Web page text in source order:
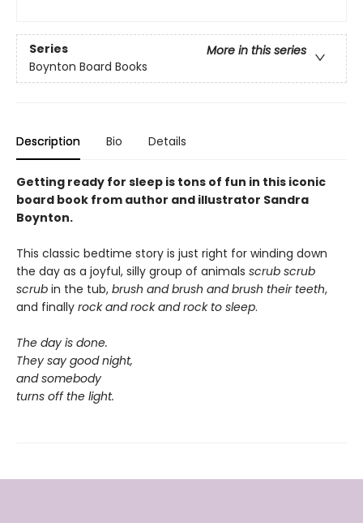
Series
More in this series
Boynton Board Books
Description Bio Details
Getting ready for sleep is tons of fun in this iconic
board book from author and illustrator Sandra
Boynton.
This classic bedtime story is just right for winding down
the day as a joyful, silly group of animals scrub scrub
scrub in the tub, brush and brush and brush their teeth,
and finally rock and rock and rock to sleep.
The day is done.
They say good night,
and somebody
turns off the light.